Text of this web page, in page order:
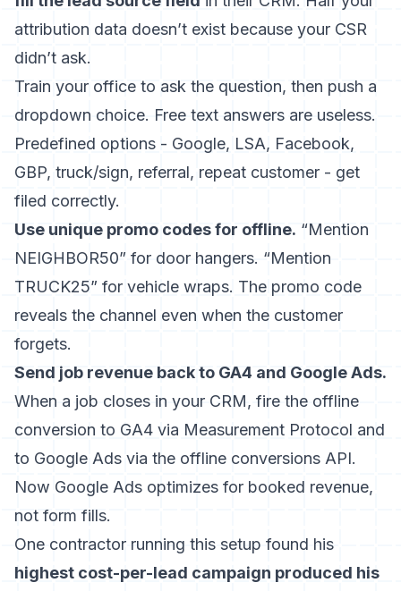
attribution data doesn’t exist because your CSR
didn’t ask.
Train your office to ask the question, then push a
dropdown choice. Free text answers are useless.
Predefined options - Google, LSA, Facebook,
GBP, truck/sign, referral, repeat customer - get
filed correctly.
Use unique promo codes for offline. “Mention
NEIGHBOR50” for door hangers. “Mention
TRUCK25” for vehicle wraps. The promo code
reveals the channel even when the customer
forgets.
Send job revenue back to GA4 and Google Ads.
When a job closes in your CRM, fire the offline
conversion to GA4 via Measurement Protocol and
to Google Ads via the offline conversions API.
Now Google Ads optimizes for booked revenue,
not form fills.
One contractor running this setup found his
highest cost-per-lead campaign produced his